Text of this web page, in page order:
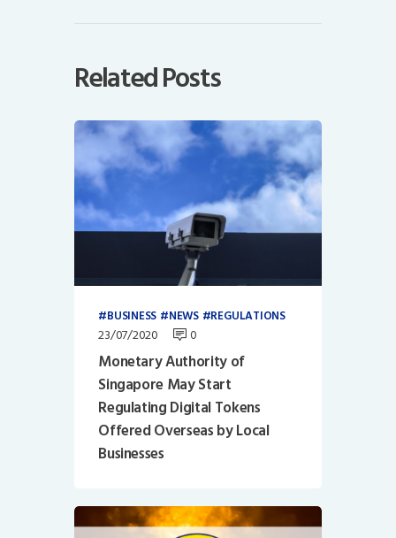
Related Posts
BUSINESS NEWS REGULATIONS
23/07/2020 0
Monetary Authority of
Singapore May Start
Regulating Digital Tokens
Offered Overseas by Local
Businesses